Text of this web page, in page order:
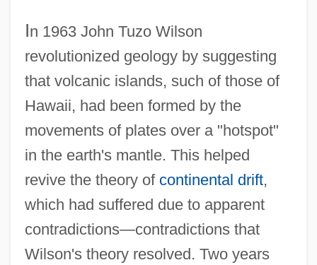
In 1963 John Tuzo Wilson
revolutionized geology by suggesting
that volcanic islands, such of those of
Hawaii, had been formed by the
movements of plates over a "hotspot"
in the earth's mantle. This helped
revive the theory of continental drift,
which had suffered due to apparent
contradictions—contradictions that
Wilson's theory resolved. Two years